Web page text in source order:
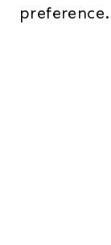
preference.